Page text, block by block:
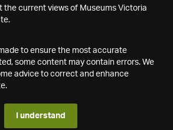
the current views of Museums Victoria
to ensure the most accurate
some content may contain errors. We
advice to correct and enhance
I understand